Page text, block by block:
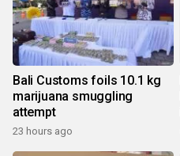
Bali Customs foils 10.1 kg
marijuana smuggling
attempt
23 hours ago